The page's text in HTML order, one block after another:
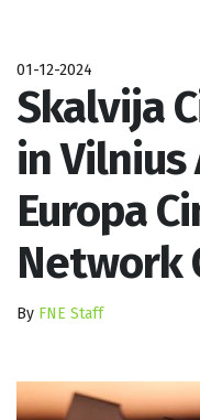
01-12-2024
Skalvija
in
Europa
Network
By FNE Staff